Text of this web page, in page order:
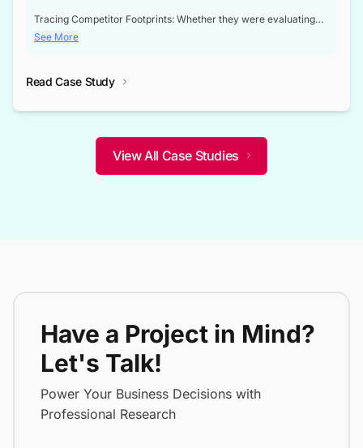
Tracing Competitor Footprints: Whether they were evaluating
competitor footprints or identifying collaboration opportunities
through tenders, this dataset became a reliable compass.
not only bridged the gap between their strategic planning and
competitive advantage over their competitors.
See More
Read Case Study
View All Case Studies
Have a Project in Mind?
Let's Talk!
Power Your Business Decisions with
Professional Research